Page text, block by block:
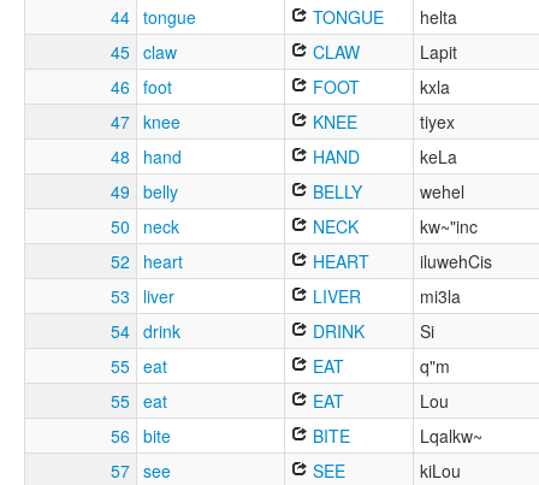
44 tongue TONGUE
helta
45 claw CLAW
Lapit
46 foot FOOT
kxla
47 knee KNEE
tiyex
48
hand HAND
keLa
49 belly BELLY
wehel
50
neck NECK
kw~"inc
52
heart HEART
iluwehCis
53
liver LIVER
mi3la
54 drink DRINK
Si
55 eat EAT
q"m
55 eat EAT
Lou
56 bite BITE
Lqalkw~
57 see SEE
kiLou